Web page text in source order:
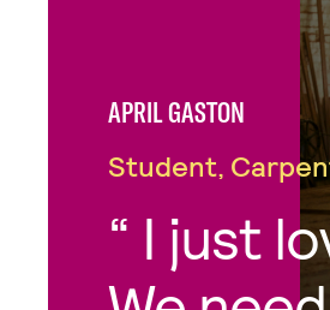
APRIL GASTON
Student,
I just